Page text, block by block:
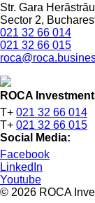
Str. Gara
Sector 2,
021 32 66 014
021 32 66 015
ROCA
T+ 021 32 66 014
T+ 021 32 66 015
Social Media:
Facebook
LinkedIn
Youtube
© 2026 ROCA